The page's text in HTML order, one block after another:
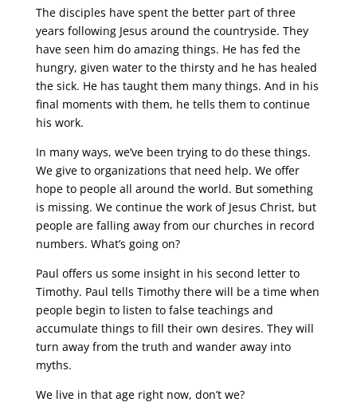
The disciples have spent the better part of three
years following Jesus around the countryside. They
have seen him do amazing things. He has fed the
hungry, given water to the thirsty and he has healed
the sick. He has taught them many things. And in his
final moments with them, he tells them to continue
his work.
In many ways, we’ve been trying to do these things.
We give to organizations that need help. We offer
hope to people all around the world. But something
is missing. We continue the work of Jesus Christ, but
people are falling away from our churches in record
numbers. What’s going on?
Paul offers us some insight in his second letter to
Timothy. Paul tells Timothy there will be a time when
people begin to listen to false teachings and
accumulate things to fill their own desires. They will
turn away from the truth and wander away into
myths.
We live in that age right now, don’t we?